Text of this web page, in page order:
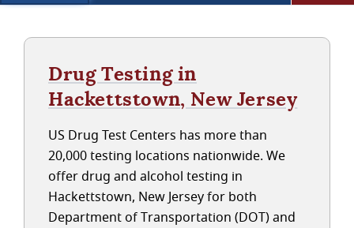
Drug Testing in
Hackettstown, New Jersey
US Drug Test Centers has more than
20,000 testing locations nationwide. We
offer drug and alcohol testing in
Hackettstown, New Jersey for both
Department of Transportation (DOT) and